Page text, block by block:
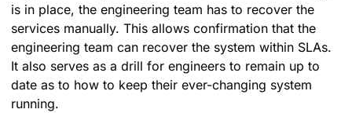
is in place, the engineering team has to recover the
services manually. This allows confirmation that the
engineering team can recover the system within SLAs.
It also serves as a drill for engineers to remain up to
date as to how to keep their ever-changing system
running.